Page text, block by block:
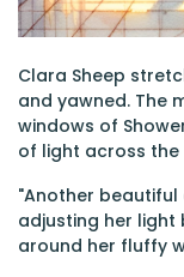
Clara Sheep
and yawned. The
windows of
of light across
"Another
adjusting her
around her fluffy